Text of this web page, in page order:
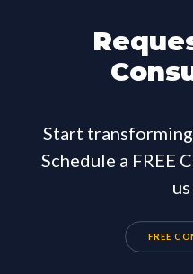
Start
Schedule a FREE
FREE